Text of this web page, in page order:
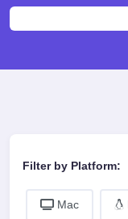
Filter by Platform:
Mac